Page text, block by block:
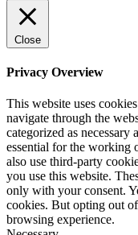
Close
Privacy Overview
This website uses
navigate through the
categorized as necessary
essential for the working
also use third-party
you use this website.
only with your consent.
cookies. But opting out
browsing experience.